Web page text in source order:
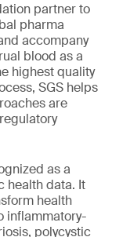
partner to
pharma
accompany
blood as a
highest quality
SGS helps
are
as a
health data. It
health
inflammatory-
polycystic